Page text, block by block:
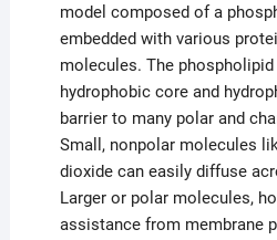
model composed of a
embedded with various
molecules. The
hydrophobic core and
barrier to many polar and
Small, nonpolar molecules
dioxide can easily diffuse
Larger or polar molecules,
assistance from membrane